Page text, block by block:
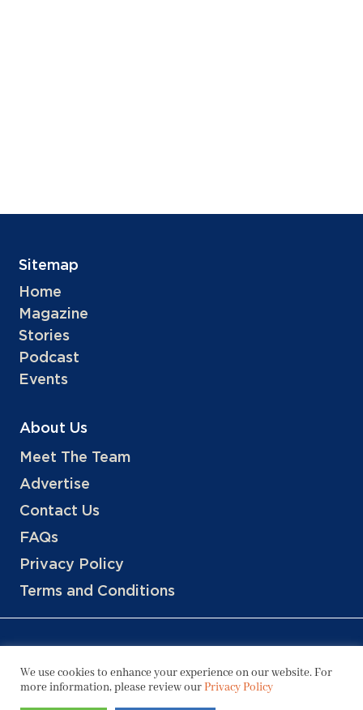
Sitemap
Home
Magazine
Stories
Podcast
Events
About Us
Meet The Team
Advertise
Contact Us
FAQs
Privacy Policy
Terms and Conditions
We use cookies to enhance your experience on our website. For
more information, please review ourPrivacy Policy